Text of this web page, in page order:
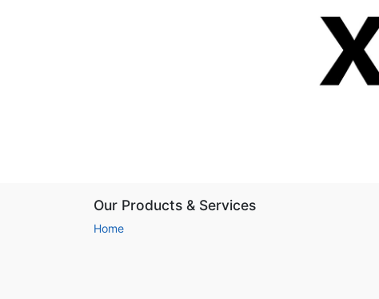
Our Products & Services
Home